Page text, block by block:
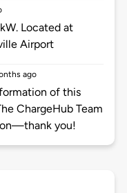
Located at
Airport
ago
of this
ChargeHub Team
you!